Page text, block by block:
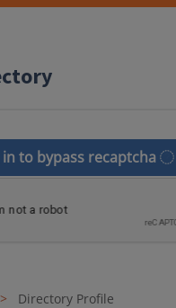
in to bypass recaptcha
Directory Profile